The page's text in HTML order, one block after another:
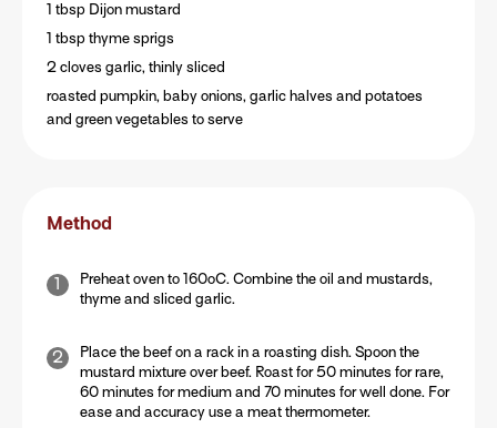
1 tbsp Dijon mustard
1 tbsp thyme sprigs
2 cloves garlic, thinly sliced
roasted pumpkin, baby onions, garlic halves and potatoes
and green vegetables to serve
Method
Preheat oven to 160oC. Combine the oil and mustards,
thyme and sliced garlic.
Place the beef on a rack in a roasting dish. Spoon the
mustard mixture over beef. Roast for 50 minutes for rare,
60 minutes for medium and 70 minutes for well done. For
ease and accuracy use a meat thermometer.